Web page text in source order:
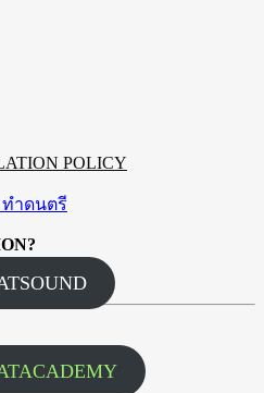
POLICY